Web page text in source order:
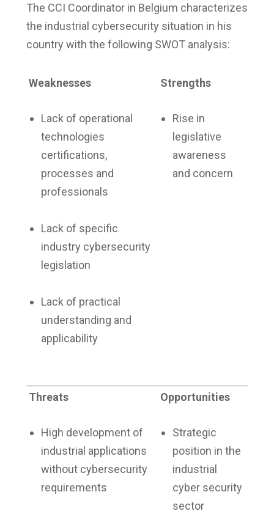
The CCI Coordinator in Belgium characterizes
the industrial cybersecurity situation in his
country with the following SWOT analysis:
Weaknesses
Lack of operational
technologies
certifications,
processes and
professionals
Lack of specific
industry cybersecurity
legislation
Lack of practical
understanding and
applicability
Strengths
Rise in
legislative
awareness
and concern
Threats
High development of
industrial applications
without cybersecurity
requirements
Opportunities
Strategic
position in the
industrial
cyber security
sector